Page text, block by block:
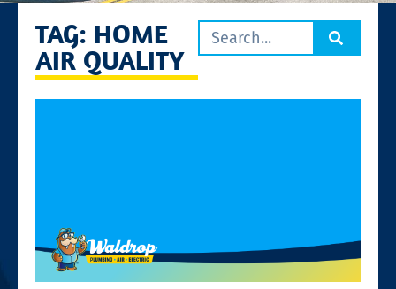
TAG: HOME
AIR QUALITY